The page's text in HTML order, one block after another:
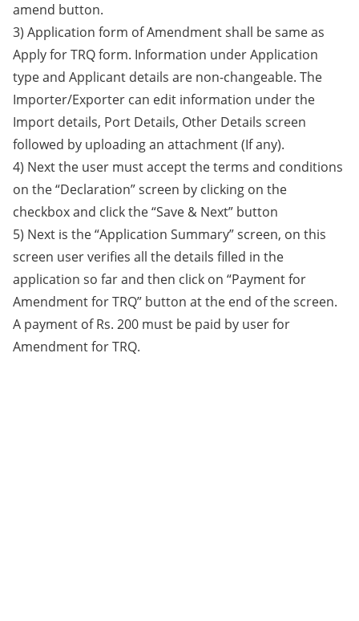
amend button.
3) Application form of Amendment shall be same as
Apply for TRQ form. Information under Application
type and Applicant details are non-changeable. The
Importer/Exporter can edit information under the
Import details, Port Details, Other Details screen
followed by uploading an attachment (If any).
4) Next the user must accept the terms and conditions
on the “Declaration” screen by clicking on the
checkbox and click the “Save & Next” button
5) Next is the “Application Summary” screen, on this
screen user verifies all the details filled in the
application so far and then click on “Payment for
Amendment for TRQ” button at the end of the screen.
A payment of Rs. 200 must be paid by user for
Amendment for TRQ.